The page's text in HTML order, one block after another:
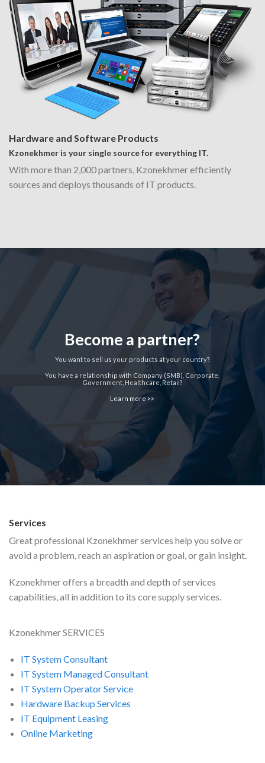
Hardware and Software Products
Kzonekhmer is your single source for everything IT.
With more than 2,000 partners, Kzonekhmer efficiently
sources and deploys thousands of IT products.
Become a partner?
You want to sell us your products at your country?
You have a relationship with Company (SMB), Corporate,
Government, Healthcare, Retail?
Learn more >>
Services
Great professional Kzonekhmer services help you solve or
avoid a problem, reach an aspiration or goal, or gain insight.
Kzonekhmer offers a breadth and depth of services
capabilities, all in addition to its core supply services.
Kzonekhmer SERVICES
IT System Consultant
IT System Managed Consultant
IT System Operator Service
Hardware Backup Services
IT Equipment Leasing
Online Marketing